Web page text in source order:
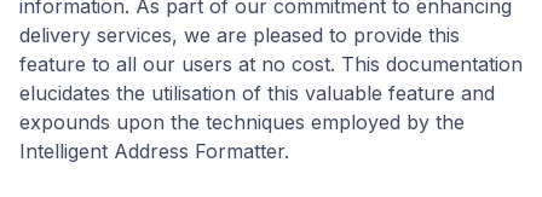
information. As part of our commitment to enhancing
delivery services, we are pleased to provide this
feature to all our users at no cost. This documentation
elucidates the utilisation of this valuable feature and
expounds upon the techniques employed by the
Intelligent Address Formatter.